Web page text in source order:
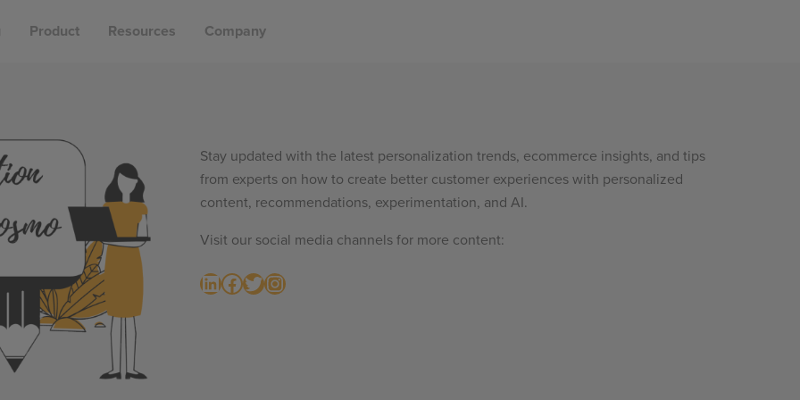
Product Resources Company
Stay updated with the latest personalization trends, ecommerce insights, and tips
from experts on how to create better customer experiences with personalized
content, recommendations, experimentation, and AI.
Visit our social media channels for more content:
LinkedIn Facebook Twitter Instagram